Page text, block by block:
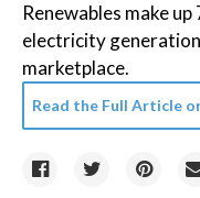
Renewables make
electricity
marketplace.
Read the Full Article